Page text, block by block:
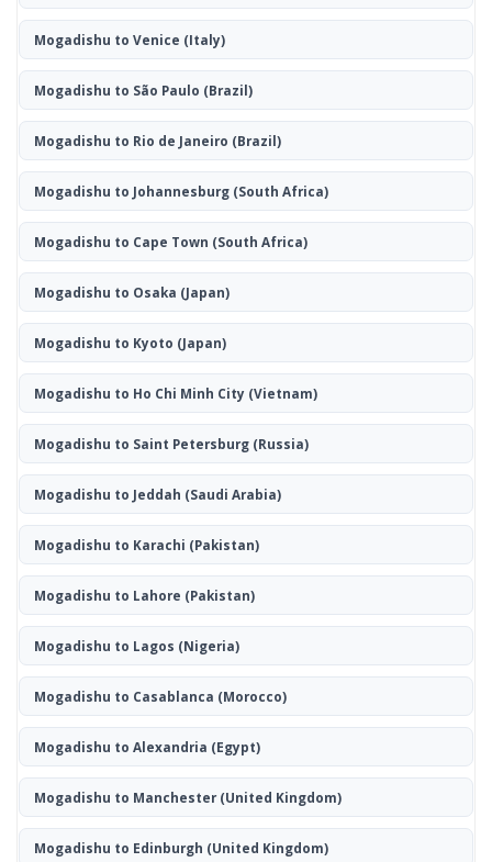
Mogadishu to Venice (Italy)
Mogadishu to São Paulo (Brazil)
Mogadishu to Rio de Janeiro (Brazil)
Mogadishu to Johannesburg(South Africa)
Mogadishu to Cape Town (South Africa)
Mogadishu to Osaka (Japan)
Mogadishu to Kyoto (Japan)
Mogadishu to Ho Chi Minh City (Vietnam)
Mogadishu to Saint Petersburg(Russia)
Mogadishu to Jeddah (Saudi Arabia)
Mogadishu to Karachi (Pakistan)
Mogadishu to Lahore (Pakistan)
Mogadishu to Lagos (Nigeria)
Mogadishu to Casablanca (Morocco)
Mogadishu to Alexandria (Egypt)
Mogadishu to Manchester(United Kingdom)
Mogadishu to Edinburgh (United Kingdom)